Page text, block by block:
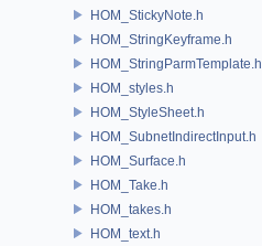
HOM_StickyNote.h
HOM_StringKeyframe.h
HOM_StringParmTemplate.h
HOM_styles.h
HOM_StyleSheet.h
HOM_SubnetIndirectInput.h
HOM_Surface.h
HOM_Take.h
HOM_takes.h
HOM_text.h